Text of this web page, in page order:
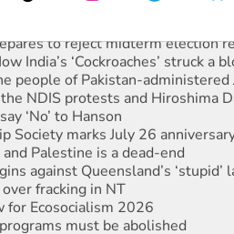
to reject midterm election
India’s ‘Cockroaches’ struck a
people of Pakistan-administered
NDIS protests and Hiroshima
‘No’ to Hanson
Society marks July 26
Palestine is a dead-end
against Queensland’s ‘stupid’
fracking in NT
Ecosocialism 2026
must be abolished